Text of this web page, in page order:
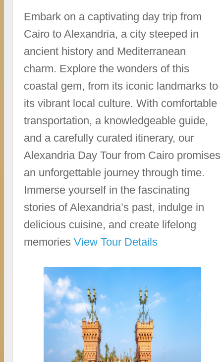
Embark on a captivating day trip from
Cairo to Alexandria, a city steeped in
ancient history and Mediterranean
charm. Explore the wonders of this
coastal gem, from its iconic landmarks to
its vibrant local culture. With comfortable
transportation, a knowledgeable guide,
and a carefully curated itinerary, our
Alexandria Day Tour from Cairo promises
an unforgettable journey through time.
Immerse yourself in the fascinating
stories of Alexandria’s past, indulge in
delicious cuisine, and create lifelong
memoriesView Tour Details